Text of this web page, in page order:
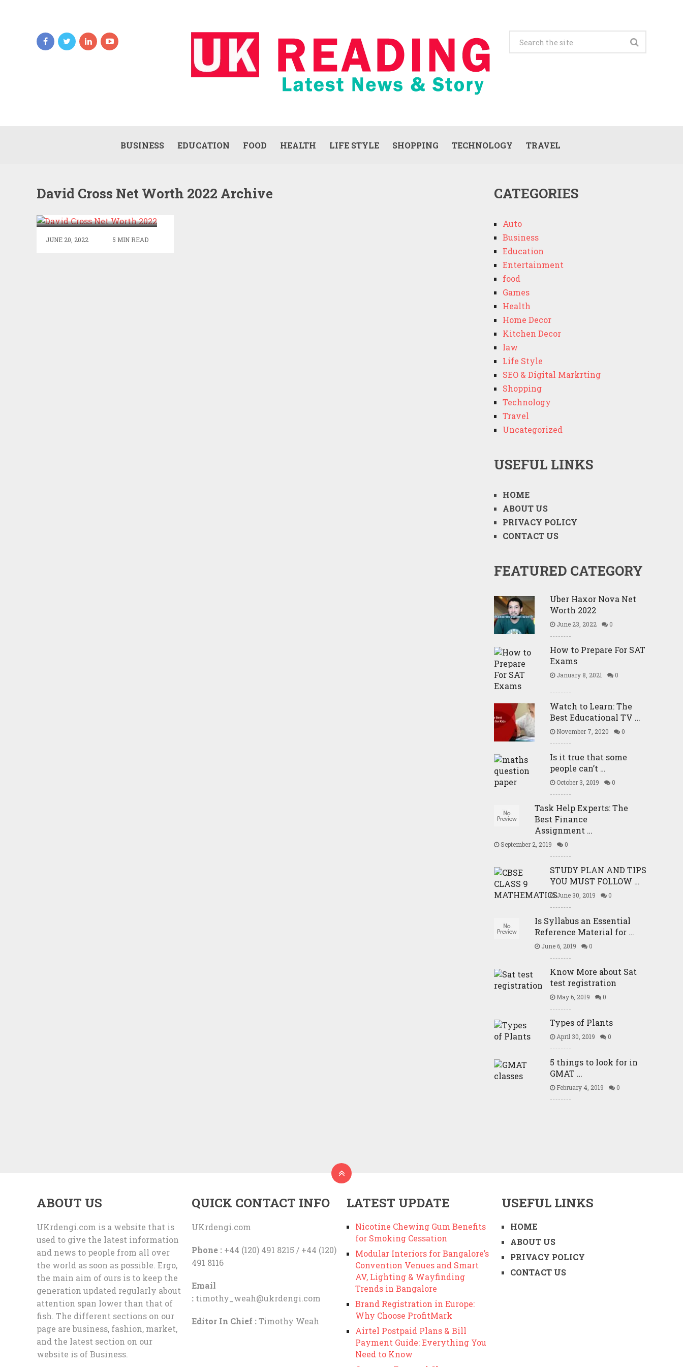
BUSINESS EDUCATION FOOD HEALTH LIFE STYLE SHOPPING TECHNOLOGY TRAVEL
David Cross Net Worth 2022 Archive
DAVID CROSS NET
JUNE 20, 2022 5 MIN READ
CATEGORIES
Auto
Business
Education
Entertainment
food
Games
Health
Home Decor
Kitchen Decor
law
Life Style
SEO & Digital Markrting
Shopping
Technology
Travel
Uncategorized
USEFUL LINKS
HOME
ABOUT US
PRIVACY POLICY
CONTACT US
FEATURED CATEGORY
Uber Haxor Nova Net
Worth 2022
June 23, 2022 0
How to Prepare For SAT
Exams
January 8, 2021 0
Watch to Learn: The
Best Educational TV …
November 7, 2020 0
Is it true that some
people can’t …
October 3, 2019 0
Task Help Experts: The
Best Finance
Assignment …
September 2, 2019 0
STUDY PLAN AND TIPS
YOU MUST FOLLOW …
June 30, 2019 0
Is Syllabus an Essential
Reference Material for …
June 6, 2019 0
Know More about Sat
test registration
May 6, 2019 0
Types of Plants
April 30, 2019 0
5 things to look for in
GMAT …
February 4, 2019 0
ABOUT US
UKrdengi.com is a website that is
used to give the latest information
and news to people from all over
the world as soon as possible. Ergo,
the main aim of ours is to keep the
generation updated regularly about
attention span lower than that of
fish. The different sections on our
page are business, fashion, market,
and the latest section on our
website is of Business.
QUICK CONTACT INFO
UKrdengi.com
Phone :+44 (120) 491 8215 / +44 (120)
491 8116
Email
: timothy_weah@ukrdengi.com
Editor In Chief :Timothy Weah
LATEST UPDATE
Nicotine Chewing Gum Benefits
for Smoking Cessation
Modular Interiors for Bangalore’s
Convention Venues and Smart
AV, Lighting & Wayfinding
Trends in Bangalore
Brand Registration in Europe:
Why Choose ProfitMark
Airtel Postpaid Plans & Bill
Payment Guide: Everything You
Need to Know
USEFUL LINKS
HOME
ABOUT US
PRIVACY POLICY
CONTACT US